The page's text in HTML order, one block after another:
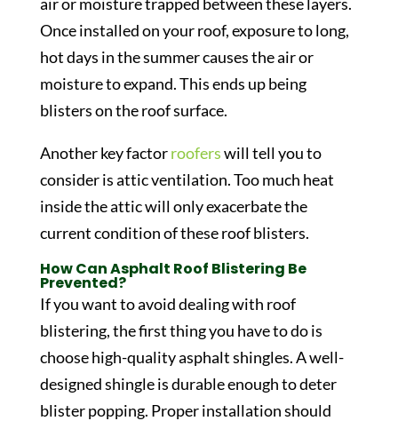
Once installed on your roof, exposure to long,
hot days in the summer causes the air or
moisture to expand. This ends up being
blisters on the roof surface.
Another key factorrooferswill tell you to
consider is attic ventilation. Too much heat
inside the attic will only exacerbate the
current condition of these roof blisters.
How Can Asphalt Roof Blistering Be
Prevented?
If you want to avoid dealing with roof
blistering, the first thing you have to do is
choose high-quality asphalt shingles. A well-
designed shingle is durable enough to deter
blister popping. Proper installation should